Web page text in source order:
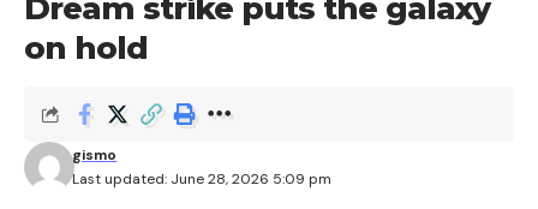
Dream strike puts the galaxy
on hold
Last updated: June 28, 2026 5:09 pm
gismo